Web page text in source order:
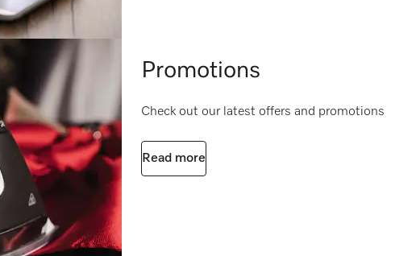
Promotions
Check out our latest offers and promotions
Read more